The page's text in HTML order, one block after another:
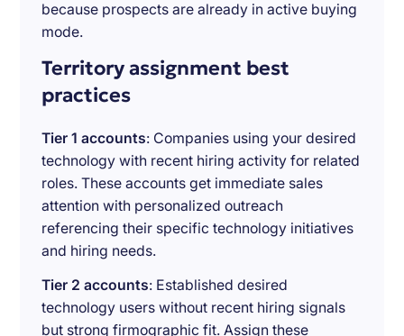
because prospects are already in active buying
mode.
Territory assignment best
practices
Tier 1 accounts: Companies using your desired
technology with recent hiring activity for related
roles. These accounts get immediate sales
attention with personalized outreach
referencing their specific technology initiatives
and hiring needs.
Tier 2 accounts: Established desired
technology users without recent hiring signals
but strong firmographic fit. Assign these